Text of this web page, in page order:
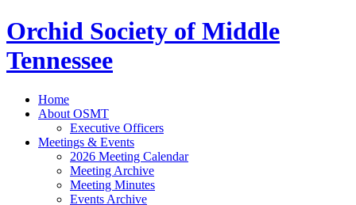
Orchid Society of Middle
Tennessee
Home
About OSMT
Executive Officers
Meetings & Events
2026 Meeting Calendar
Meeting Archive
Meeting Minutes
Events Archive